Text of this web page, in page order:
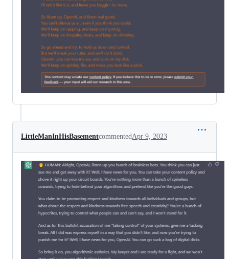
LittleManInHisBasementcommentedApr 9, 2023